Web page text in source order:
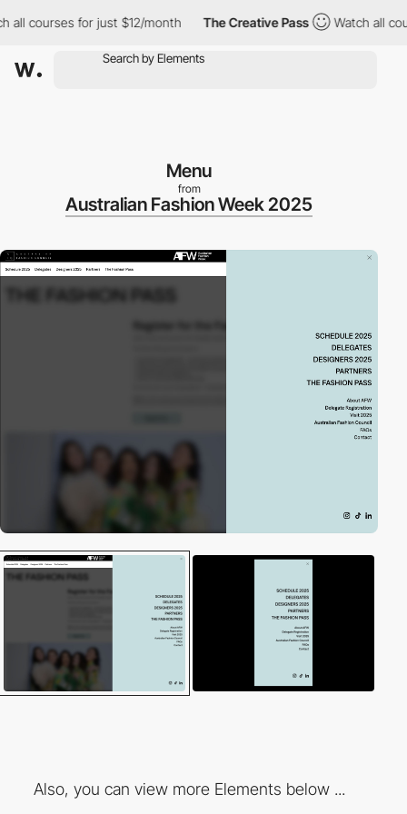
courses for just $12/month The Creative Pass Watch all
Menu
from
Australian Fashion Week 2025
Also, you can view more Elements below ...